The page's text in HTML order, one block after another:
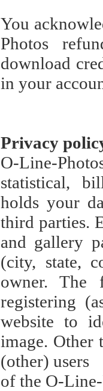
You
Photos
download
in your
Privacy
O-Line-
statistical,
holds your
third parties.
and gallery
(city, state,
owner. The
registering
website to
image. Other
(other) users
of the O-